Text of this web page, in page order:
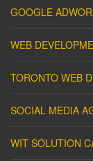
GOOGLE
WEB
TORONTO WEB
SOCIAL MEDIA
WIT SOLUTION